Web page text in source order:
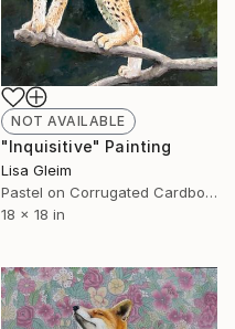
NOT AVAILABLE
"Inquisitive" Painting
Lisa Gleim
Pastel on Corrugated Cardboard
18 x 18 in